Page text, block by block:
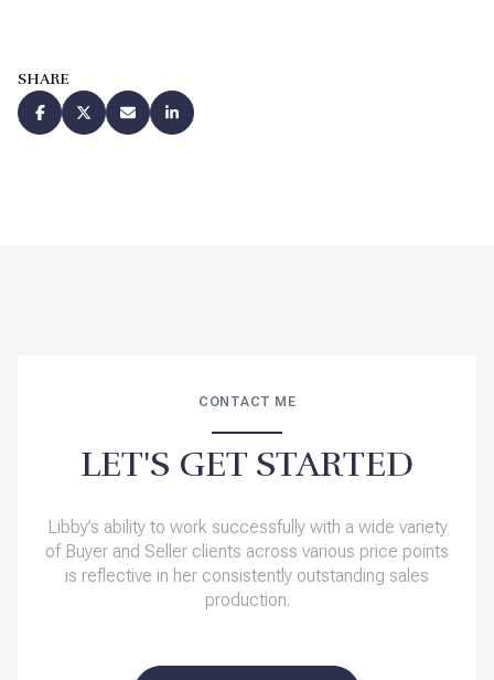
SHARE
CONTACT ME
LET'S GET STARTED
Libby’s ability to work successfully with a wide variety
of Buyer and Seller clients across various price points
is reflective in her consistently outstanding sales
production.